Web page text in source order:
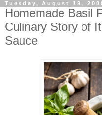
Tuesday, August 19,
Homemade Basil
Culinary Story of
Sauce